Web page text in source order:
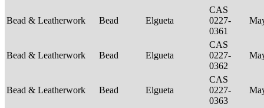
Bead & Leatherwork Bead Elgueta
CAS
0227-
0361
Bead & Leatherwork Bead Elgueta
CAS
0227-
0362
Bead & Leatherwork Bead Elgueta
CAS
0227-
0363